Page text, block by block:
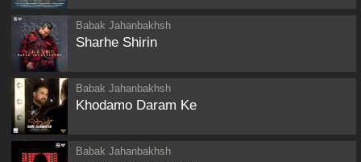
Babak Jahanbakhsh
Sharhe Shirin
Babak Jahanbakhsh
Khodamo Daram Ke
Babak Jahanbakhsh